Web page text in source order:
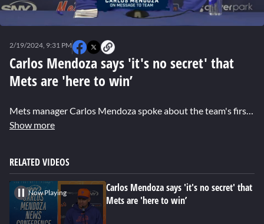
seconds
Carlos Mendoza says 'it's no secret' that
Mets are 'here to win’
2/19/2024, 9:31 PM
Mets manager Carlos Mendoza spoke about the team's first full spring training practice, owner Steve Cohen showing his support, and expectations for the team this season.
Show more
RELATED VIDEOS
Now Playing
Carlos Mendoza says 'it's no secret' that
Mets are 'here to win’